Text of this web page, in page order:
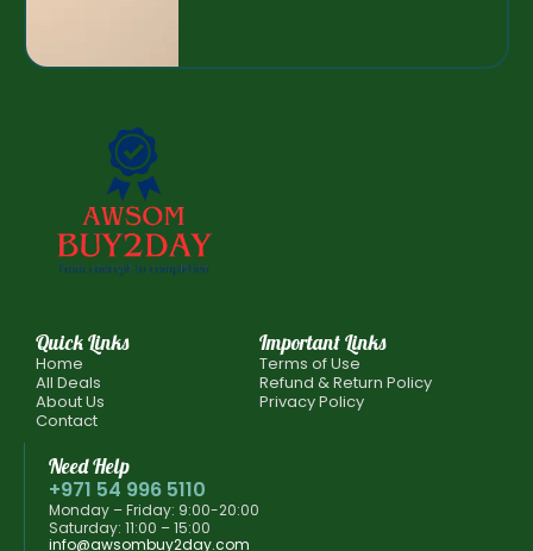
Quick Links
Home
All Deals
About Us
Contact
Important Links
Terms of Use
Refund & Return Policy
Privacy Policy
Need Help
+971 54 996 5110
Monday – Friday: 9:00-20:00
Saturday: 11:00 – 15:00
info@awsombuy2day.com